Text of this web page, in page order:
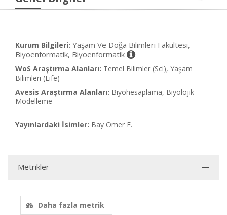
Kurum Bilgileri: Yaşam Ve Doğa Bilimleri Fakültesi,
Biyoenformatik, Biyoenformatik
WoS Araştırma Alanları: Temel Bilimler (Sci), Yaşam
Bilimleri (Life)
Avesis Araştırma Alanları: Biyohesaplama, Biyolojik
Modelleme
Yayınlardaki İsimler: Bay Ömer F.
Metrikler
Daha fazla metrik